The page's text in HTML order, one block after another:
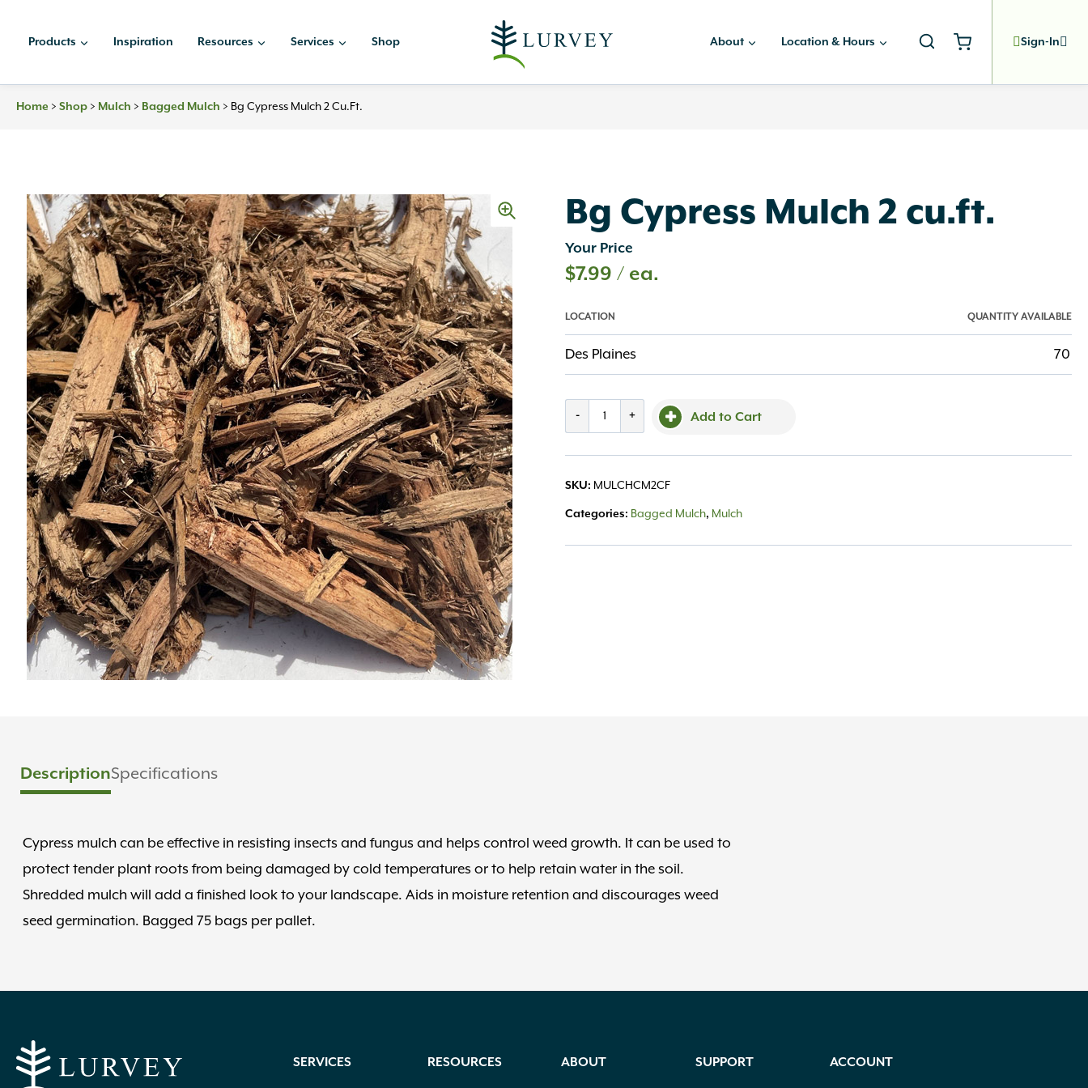
Products Inspiration Resources Services Shop About Location & Hours Sign-In
Home > Shop > Mulch > Bagged Mulch > Bg Cypress Mulch 2 Cu.ft.
Bg Cypress Mulch 2 cu.ft.
Your Price
$7.99 / ea.
LOCATION QUANTITY AVAILABLE
Des Plaines 70
-
Bg
cu.ft.
+ Add to Cart
SKU: MULCHCM2CF
Categories: Bagged Mulch, Mulch
DescriptionSpecifications
Cypress mulch can be effective in resisting insects and fungus and helps control weed growth. It can be used to
protect tender plant roots from being damaged by cold temperatures or to help retain water in the soil.
Shredded mulch will add a finished look to your landscape. Aids in moisture retention and discourages weed
seed germination. Bagged 75 bags per pallet.
SERVICES
RESOURCES
ABOUT
SUPPORT
ACCOUNT